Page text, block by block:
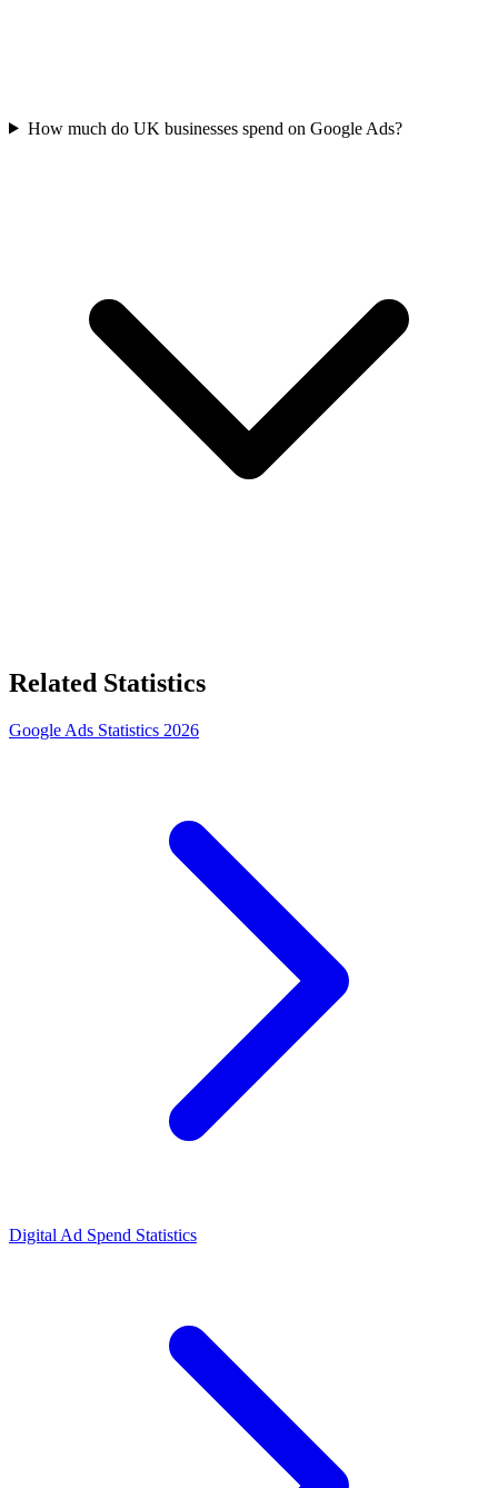
How much do UK businesses spend on Google Ads?
Related Statistics
Google Ads Statistics 2026
Digital Ad Spend Statistics